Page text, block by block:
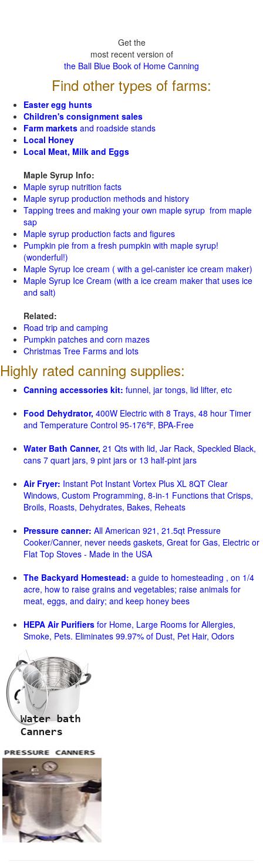
Get the
most recent version of
the Ball Blue Book of Home Canning
Find other types of farms:
Easter egg hunts
Children's consignment sales
Farm markets and roadside stands
Local Honey
Local Meat, Milk and Eggs
Maple Syrup Info:
Maple syrup nutrition facts
Maple syrup production methods and history
Tapping trees and making your own maple syrup from maple
sap
Maple syrup production facts and figures
Pumpkin pie from a fresh pumpkin with maple syrup!
(wonderful!)
Maple Syrup Ice cream ( with a gel-canister ice cream maker)
Maple Syrup Ice Cream (with a ice cream maker that uses ice
and salt)
Related:
Road trip and camping
Pumpkin patches and corn mazes
Christmas Tree Farms and lots
Highly rated canning supplies:
Canning accessories kit: funnel, jar tongs, lid lifter, etc
Food Dehydrator, 400W Electric with 8 Trays, 48 hour Timer
and Temperature Control 95-176℉, BPA-Free
Water Bath Canner, 21 Qts with lid, Jar Rack, Speckled Black,
cans 7 quart jars, 9 pint jars or 13 half-pint jars
Air Fryer: Instant Pot Instant Vortex Plus XL 8QT Clear
Windows, Custom Programming, 8-in-1 Functions that Crisps,
Broils, Roasts, Dehydrates, Bakes, Reheats
Pressure canner: All American 921, 21.5qt Pressure
Cooker/Canner, never needs gaskets, Great for Gas, Electric or
Flat Top Stoves - Made in the USA
The Backyard Homestead: a guide to homesteading , on 1/4
acre, how to raise grains and vegetables; raise animals for
meat, eggs, and dairy; and keep honey bees
HEPA Air Purifiers for Home, Large Rooms for Allergies,
Smoke, Pets. Eliminates 99.97% of Dust, Pet Hair, Odors